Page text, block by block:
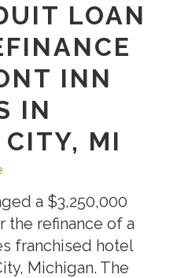
LOAN
INN
IN
MI
a $3,250,000
the refinance of a
franchised hotel
Michigan. The